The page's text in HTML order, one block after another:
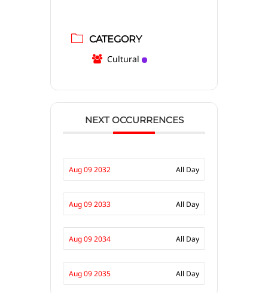
CATEGORY
Cultural
NEXT OCCURRENCES
Aug 09 2032 All Day
Aug 09 2033 All Day
Aug 09 2034 All Day
Aug 09 2035 All Day